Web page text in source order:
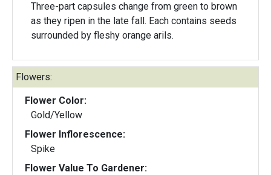
Three-part capsules change from green to brown
as they ripen in the late fall. Each contains seeds
surrounded by fleshy orange arils.
Flowers:
Flower Color:
Gold/Yellow
Flower Inflorescence:
Spike
Flower Value To Gardener: